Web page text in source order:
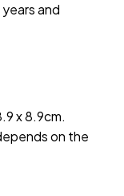
and
x 8.9cm.
on the